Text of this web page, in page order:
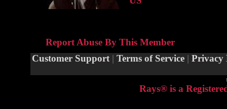
Report Abuse By This Member
Customer Support | Terms of Service | Privacy
Rays® is a